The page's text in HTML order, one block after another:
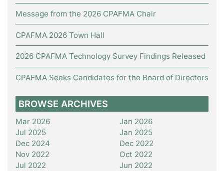
Message from the 2026 CPAFMA Chair
CPAFMA 2026 Town Hall
2026 CPAFMA Technology Survey Findings Released
CPAFMA Seeks Candidates for the Board of Directors
BROWSE ARCHIVES
Mar 2026
Jan 2026
Jul 2025
Jan 2025
Dec 2024
Dec 2022
Nov 2022
Oct 2022
Jul 2022
Jun 2022